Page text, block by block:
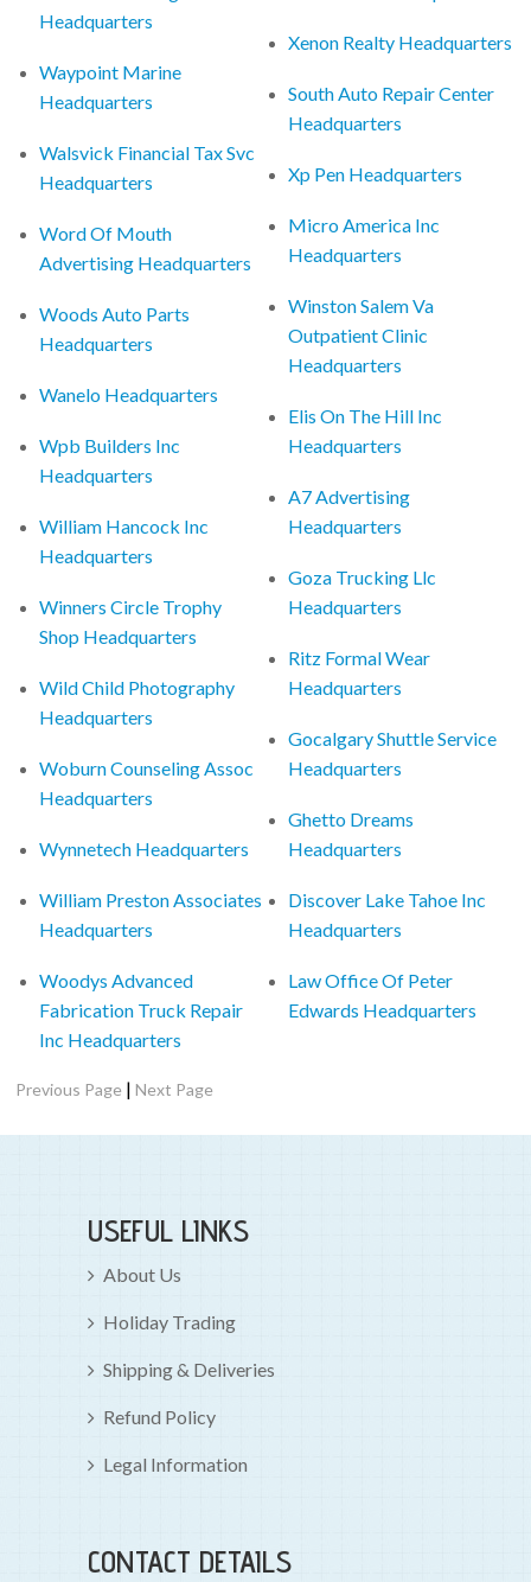
Headquarters
Waypoint Marine
Headquarters
Walsvick Financial Tax Svc
Headquarters
Word Of Mouth
Advertising Headquarters
Woods Auto Parts
Headquarters
Wanelo Headquarters
Wpb Builders Inc
Headquarters
William Hancock Inc
Headquarters
Winners Circle Trophy
Shop Headquarters
Wild Child Photography
Headquarters
Woburn Counseling Assoc
Headquarters
Wynnetech Headquarters
William Preston Associates
Headquarters
Woodys Advanced
Fabrication Truck Repair
Inc Headquarters
Xenon Realty Headquarters
South Auto Repair Center
Headquarters
Xp Pen Headquarters
Micro America Inc
Headquarters
Winston Salem Va
Outpatient Clinic
Headquarters
Elis On The Hill Inc
Headquarters
A7 Advertising
Headquarters
Goza Trucking Llc
Headquarters
Ritz Formal Wear
Headquarters
Gocalgary Shuttle Service
Headquarters
Ghetto Dreams
Headquarters
Discover Lake Tahoe Inc
Headquarters
Law Office Of Peter
Edwards Headquarters
Previous Page |Next Page
USEFUL LINKS
About Us
Holiday Trading
Shipping & Deliveries
Refund Policy
Legal Information
CONTACT DETAILS